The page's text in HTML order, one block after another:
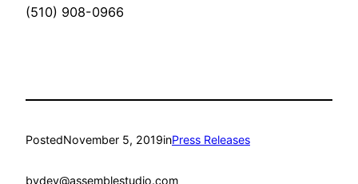
(510) 908-0966
PostedNovember 5, 2019inPress Releases
bydev@assemblestudio.com